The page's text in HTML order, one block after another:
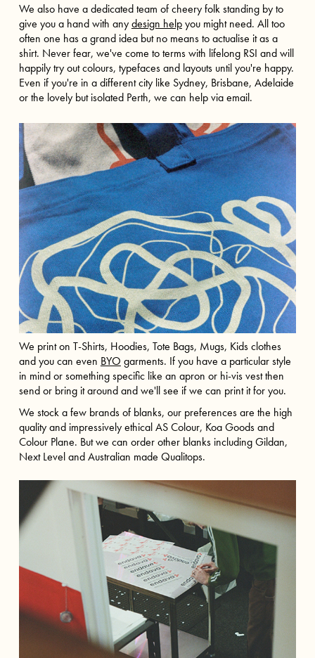
We also have a dedicated team of cheery folk standing by to
give you a hand with anydesign helpyou might need. All too
often one has a grand idea but no means to actualise it as a
shirt. Never fear, we've come to terms with lifelong RSI and will
happily try out colours, typefaces and layouts until you're happy.
Even if you're in a different city like Sydney, Brisbane, Adelaide
or the lovely but isolated Perth, we can help via email.
We print on T-Shirts, Hoodies, Tote Bags, Mugs, Kids clothes
and you can even BYO garments. If you have a particular style
in mind or something specific like an apron or hi-vis vest then
send or bring it around and we'll see if we can print it for you.
We stock a few brands of blanks, our preferences are the high
quality and impressively ethical AS Colour, Koa Goods and
Colour Plane. But we can order other blanks including Gildan,
Next Level and Australian made Qualitops.